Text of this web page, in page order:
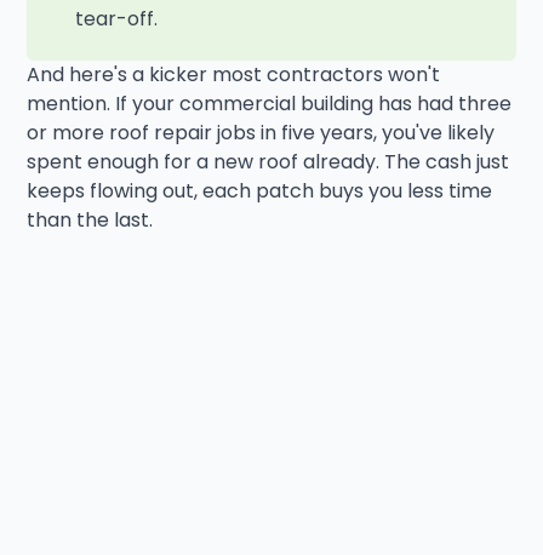
tear-off.
And here's a kicker most contractors won't
mention. If your commercial building has had three
or more roof repair jobs in five years, you've likely
spent enough for a new roof already. The cash just
keeps flowing out, each patch buys you less time
than the last.